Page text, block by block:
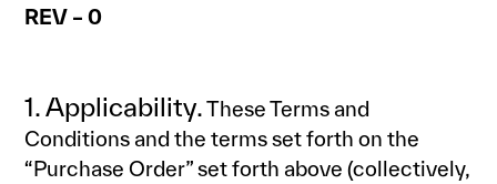
REV – 0
1. Applicability.These Terms and
Conditions and the terms set forth on the
“Purchase Order” set forth above (collectively,